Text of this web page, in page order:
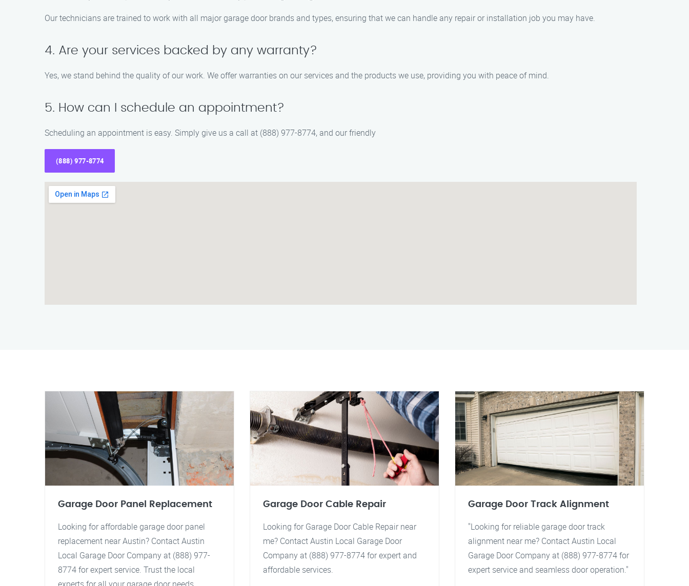
Our technicians are trained to work with all major garage door brands and types, ensuring that we can handle any repair or installation job you may have.
4. Are your services backed by any warranty?
Yes, we stand behind the quality of our work. We offer warranties on our services and the products we use, providing you with peace of mind.
5. How can I schedule an appointment?
Scheduling an appointment is easy. Simply give us a call at (888) 977-8774, and our friendly
(888) 977-8774
Garage Door Panel Replacement
Looking for affordable garage door panel
replacement near Austin? Contact Austin
Local Garage Door Company at (888) 977-
8774 for expert service. Trust the local
Garage Door Cable Repair
Looking for Garage Door Cable Repair near
me? Contact Austin Local Garage Door
Company at (888) 977-8774 for expert and
affordable services.
Garage Door Track Alignment
"Looking for reliable garage door track
alignment near me? Contact Austin Local
Garage Door Company at (888) 977-8774 for
expert service and seamless door operation."